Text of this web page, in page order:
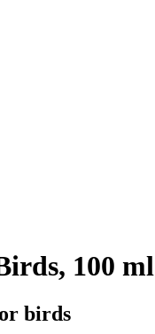
100 ml
birds